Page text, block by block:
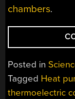
chambers.
Posted in
Tagged Heat
thermoelectric